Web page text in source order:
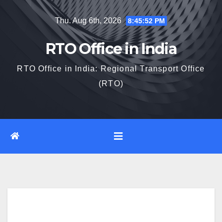
Thu. Aug 6th, 2026 8:45:53 PM
RTO Office in India
RTO Office in India: Regional Transport Office
(RTO)